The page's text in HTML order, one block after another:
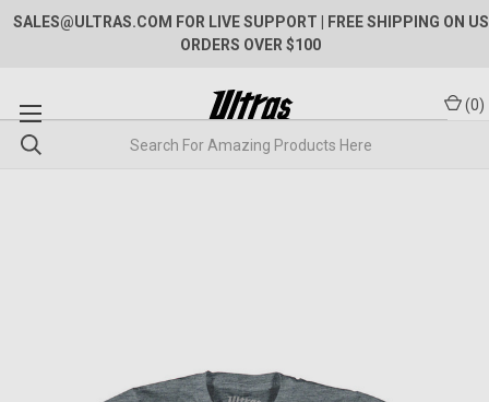
SALES@ULTRAS.COM FOR LIVE SUPPORT
| FREE SHIPPING ON US
ORDERS OVER $100
(0)